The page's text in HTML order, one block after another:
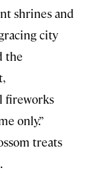
shrines and
city
the
fireworks
only.”
treats